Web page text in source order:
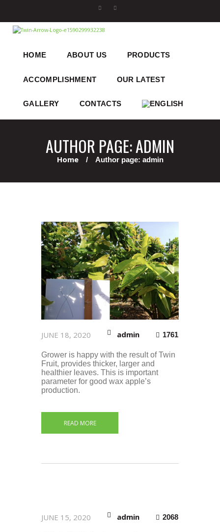
HOME ABOUT US PRODUCTS
ACCOMPLISHMENT OUR LATEST
GALLERY CONTACTS
AUTHOR PAGE: ADMIN
Home Author page: admin
JUNE 18, 2020 admin 1761
Grower is happy with the result of Twin
Fruit, provides thicker, larger and
healthier leaves. This is important
parameter for good wax apple’s
production.
READ MORE
JUNE 15, 2020 admin 2068